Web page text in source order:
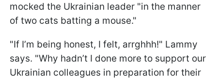
mocked the Ukrainian leader "in the manner
of two cats batting a mouse."
"If I’m being honest, I felt, arrghhh!" Lammy
says. "Why hadn’t I done more to support our
Ukrainian colleagues in preparation for their